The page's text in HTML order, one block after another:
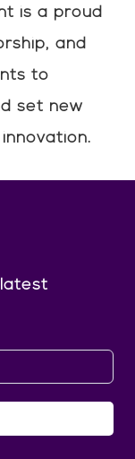
is a proud
and
to
set new